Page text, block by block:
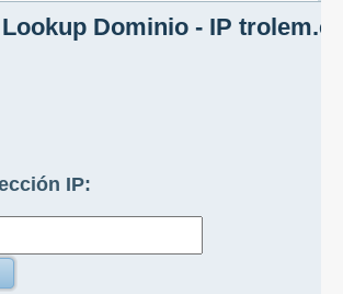
Dominio - IP
IP: